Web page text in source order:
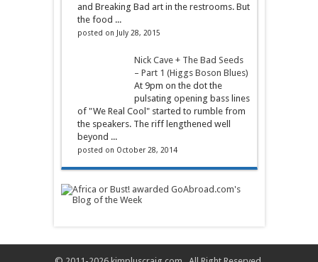
and Breaking Bad art in the restrooms. But
the food ...
posted on July 28, 2015
Nick Cave + The Bad Seeds
– Part 1 (Higgs Boson Blues)
At 9pm on the dot the
pulsating opening bass lines
of "We Real Cool" started to rumble from
the speakers. The riff lengthened well
beyond ...
posted on October 28, 2014